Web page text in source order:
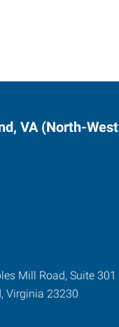
VA (North-West
Mill Road, Suite 301
, Virginia 23230